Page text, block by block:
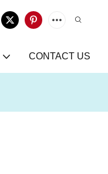
CONTACT US